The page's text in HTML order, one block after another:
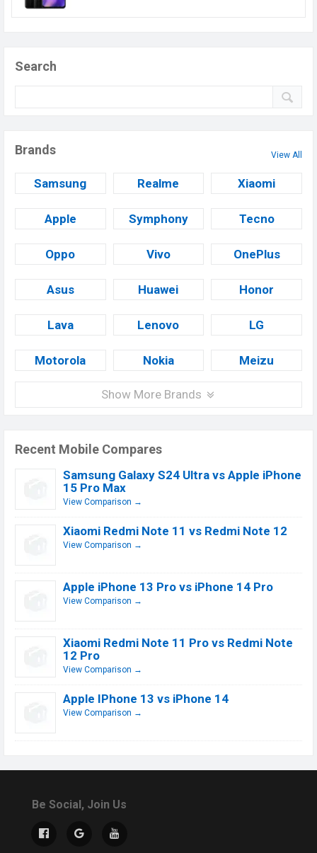
Search
Brands View All
Samsung Realme Xiaomi
Apple Symphony Tecno
Oppo Vivo OnePlus
Asus Huawei Honor
Lava Lenovo LG
Motorola Nokia Meizu
Show More Brands
Recent Mobile Compares
Samsung Galaxy S24 Ultra vs Apple iPhone
15 Pro Max
View Comparison →
Xiaomi Redmi Note 11 vs Redmi Note 12
View Comparison →
Apple iPhone 13 Pro vs iPhone 14 Pro
View Comparison →
Xiaomi Redmi Note 11 Pro vs Redmi Note
12 Pro
View Comparison →
Apple IPhone 13 vs iPhone 14
View Comparison →
Be Social, Join Us